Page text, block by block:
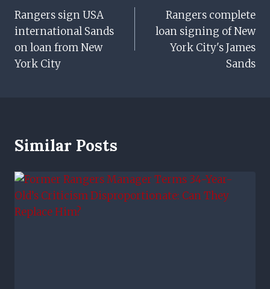
Navigation
Rangers sign USA
international Sands
on loan from New
York City
Rangers complete
loan signing of New
York City's James
Sands
Similar Posts